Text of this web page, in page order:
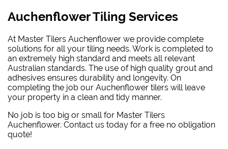
Auchenflower Tiling Services
At Master Tilers Auchenflower we provide complete
solutions for all your tiling needs. Work is completed to
an extremely high standard and meets all relevant
Australian standards. The use of high quality grout and
adhesives ensures durability and longevity. On
completing the job our Auchenflower tilers will leave
your property in a clean and tidy manner.
No job is too big or small for Master Tilers
Auchenflower. Contact us today for a free no obligation
quote!